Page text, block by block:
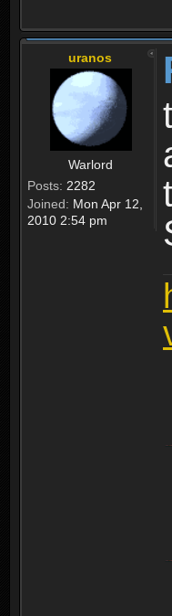
uranos
Warlord
Posts: 2282
Joined: Mon Apr 12,
2010 2:54 pm